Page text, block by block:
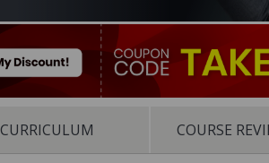
CURRICULUM COURSE